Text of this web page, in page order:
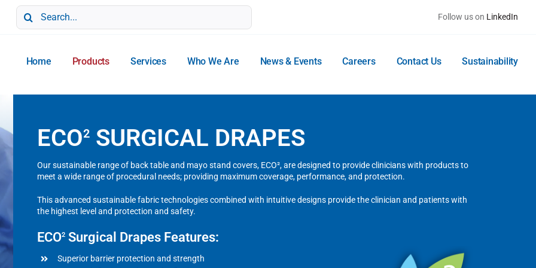
Search
for:
Follow us on LinkedIn
Home Products Services Who We Are News & Events Careers Contact Us Sustainability
ECO2 SURGICAL DRAPES
Our sustainable range of back table and mayo stand covers, ECO², are designed to provide clinicians with products to
meet a wide range of procedural needs; providing maximum coverage, performance, and protection.
This advanced sustainable fabric technologies combined with intuitive designs provide the clinician and patients with
the highest level and protection and safety.
ECO2 Surgical Drapes Features:
Superior barrier protection and strength